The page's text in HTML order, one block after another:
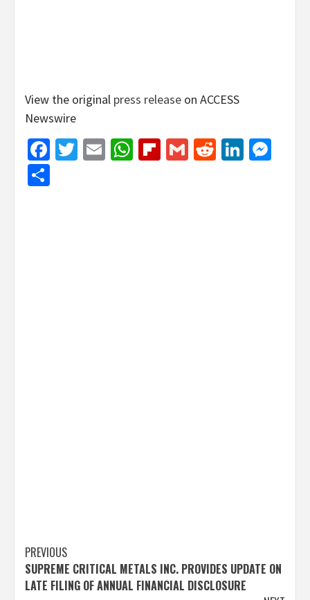
View the original press release on ACCESS
Newswire
Facebook
Twitter
EmailWhatsApp
Flipboard
GmailReddit
Post
navigation
PREVIOUS
SUPREME CRITICAL METALS INC. PROVIDES UPDATE ON
LATE FILING OF ANNUAL FINANCIAL DISCLOSURE